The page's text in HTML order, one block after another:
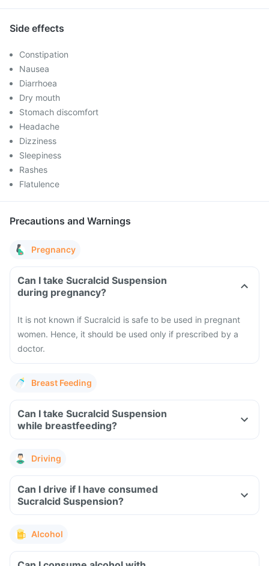
Side effects
Constipation
Nausea
Diarrhoea
Dry mouth
Stomach discomfort
Headache
Dizziness
Sleepiness
Rashes
Flatulence
Precautions and Warnings
Pregnancy
Can I take Sucralcid Suspension
during pregnancy?
It is not known if Sucralcid is safe to be used in pregnant
women. Hence, it should be used only if prescribed by a
doctor.
Breast Feeding
Can I take Sucralcid Suspension
while breastfeeding?
Driving
Can I drive if I have consumed
Sucralcid Suspension?
Alcohol